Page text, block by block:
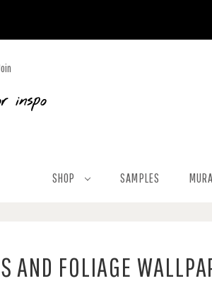
inspo
SHOP SAMPLES
AND FOLIAGE